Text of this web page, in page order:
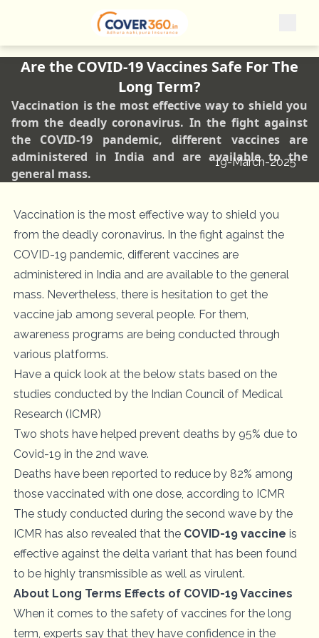
Are the COVID-19 Vaccines Safe For The
Long Term?
Vaccination is the most effective way to shield you
from the deadly coronavirus. In the fight against
the COVID-19 pandemic, different vaccines are
administered in India and are available to the
general mass.
19-March-2025
Vaccination is the most effective way to shield you
from the deadly coronavirus. In the fight against the
COVID-19 pandemic, different vaccines are
administered in India and are available to the general
mass. Nevertheless, there is hesitation to get the
vaccine jab among several people. For them,
awareness programs are being conducted through
various platforms.
Have a quick look at the below stats based on the
studies conducted by the Indian Council of Medical
Research (ICMR)
Two shots have helped prevent deaths by 95% due to
Covid-19 in the 2nd wave.
Deaths have been reported to reduce by 82% among
those vaccinated with one dose, according to ICMR
The study conducted during the second wave by the
ICMR has also revealed that the COVID-19 vaccine is
effective against the delta variant that has been found
to be highly transmissible as well as virulent.
About Long Terms Effects of COVID-19 Vaccines
When it comes to the safety of vaccines for the long
term, experts say that they have confidence in the